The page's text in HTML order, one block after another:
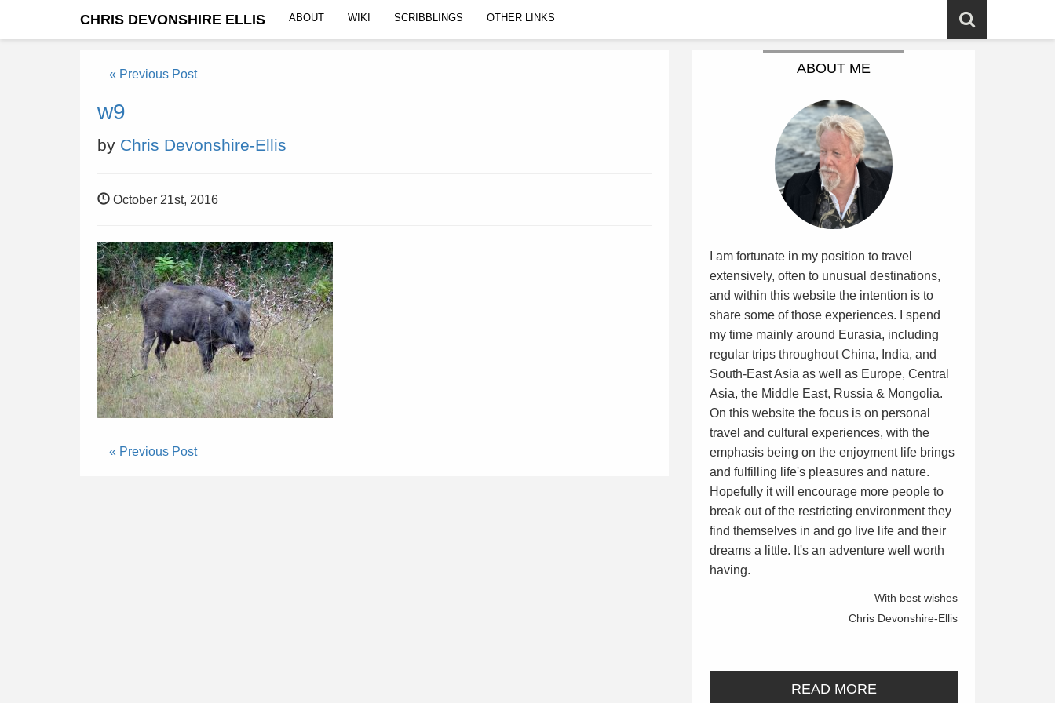
CHRIS DEVONSHIRE ELLIS ABOUT WIKI SCRIBBLINGS OTHER LINKS
« Previous Post
w9
by Chris Devonshire-Ellis
October 21st, 2016
« Previous Post
ABOUT ME
I am fortunate in my position to travel
extensively, often to unusual destinations,
and within this website the intention is to
share some of those experiences. I spend
my time mainly around Eurasia, including
regular trips throughout China, India, and
South-East Asia as well as Europe, Central
Asia, the Middle East, Russia & Mongolia.
On this website the focus is on personal
travel and cultural experiences, with the
emphasis being on the enjoyment life brings
and fulfilling life's pleasures and nature.
Hopefully it will encourage more people to
break out of the restricting environment they
find themselves in and go live life and their
dreams a little. It's an adventure well worth
having.
With best wishes
Chris Devonshire-Ellis
READ MORE